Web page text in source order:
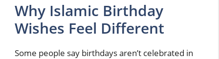
Why Islamic Birthday
Wishes Feel Different
Some people say birthdays aren’t celebrated in